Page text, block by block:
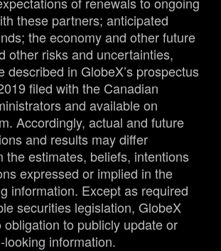
these partners; anticipated
the economy and other future
other risks and uncertainties,
described in GlobeX’s prospectus
filed with the Canadian
and available on
Accordingly, actual and future
and results may differ
the estimates, beliefs, intentions
expressed or implied in the
information. Except as required
securities legislation, GlobeX
to publicly update or
information.